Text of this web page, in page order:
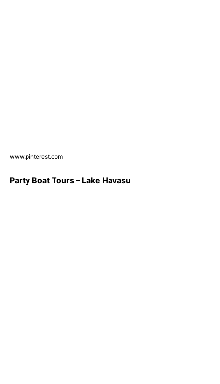
www.pinterest.com
Party Boat Tours – Lake Havasu